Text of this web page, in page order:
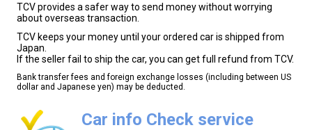
TCV provides a safer way to send money without worrying
about overseas transaction.
TCV keeps your money until your ordered car is shipped from
Japan.
If the seller fail to ship the car, you can get full refund from TCV.
Bank transfer fees and foreign exchange losses (including between US
dollar and Japanese yen) may be deducted.
Car info Check service